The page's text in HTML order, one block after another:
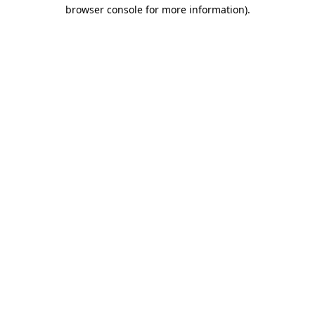
browser console for more information).